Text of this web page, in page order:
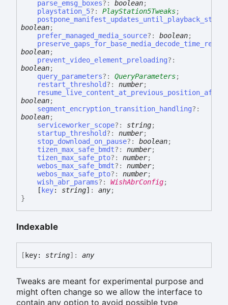
parse_emsg_boxes?: boolean;
playstation_5?: PlayStation5Tweaks;
postpone_manifest_updates_until_playback_start
boolean;
prefer_managed_media_source?: boolean;
boolean;
prevent_video_element_preloading?:
boolean;
query_parameters?: QueryParameters;
restart_threshold?: number;
boolean;
segment_encryption_transition_handling?:
boolean;
serviceworker_scope?: string;
startup_threshold?: number;
stop_download_on_pause?: boolean;
tizen_max_safe_bmdt?: number;
tizen_max_safe_pto?: number;
webos_max_safe_bmdt?: number;
webos_max_safe_pto?: number;
wish_abr_params?: WishAbrConfig;
[ key: string] : any;
}
Indexable
[ key: string]: any
Tweaks are meant for experimental purpose and
might often change so we allow the interface to
contain any option to avoid possible type